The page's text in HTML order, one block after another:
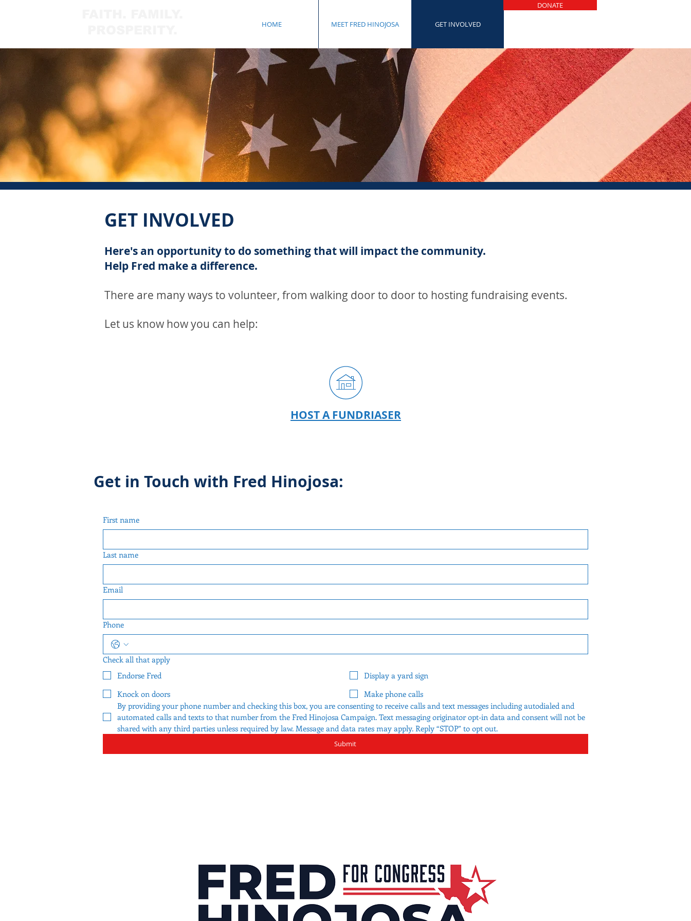
HOME MEET FRED HINOJOSA GET INVOLVED
DONATE
GET INVOLVED
Here's an opportunity to do something that will impact the community.
Help Fred make a difference.
There are many ways to volunteer, from walking door to door to hosting fundraising events.
Let us know how you can help:
HOST A FUNDRIASER
Get in Touch with Fred Hinojosa:
First name
Last name
Email
Phone
Check all that apply
Endorse Fred
Display a yard sign
Knock on doors
Make phone calls
By providing your phone number and checking this box, you are consenting to receive calls and text messages including autodialed and
automated calls and texts to that number from the Fred Hinojosa Campaign. Text messaging originator opt-in data and consent will not be
shared with any third parties unless required by law. Message and data rates may apply. Reply “STOP” to opt out.
Submit